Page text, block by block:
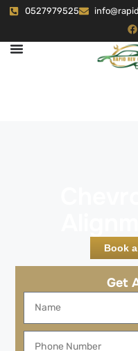
0527979525
Book
Get